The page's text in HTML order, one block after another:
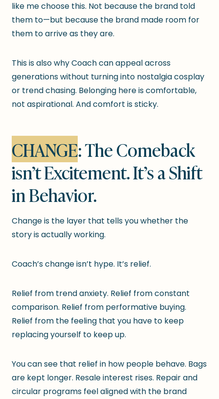
like me choose this. Not because the brand told
them to—but because the brand made room for
them to arrive as they are.
This is also why Coach can appeal across
generations without turning into nostalgia cosplay
or trend chasing. Belonging here is comfortable,
not aspirational. And comfort is sticky.
CHANGE: The Comeback
isn’t Excitement. It’s a Shift
in Behavior.
Change is the layer that tells you whether the
story is actually working.
Coach’s change isn’t hype. It’s relief.
Relief from trend anxiety. Relief from constant
comparison. Relief from performative buying.
Relief from the feeling that you have to keep
replacing yourself to keep up.
You can see that relief in how people behave. Bags
are kept longer. Resale interest rises. Repair and
circular programs feel aligned with the brand